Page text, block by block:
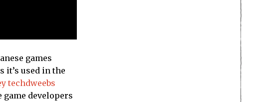
games
it’s used in the
techdweebs
game developers